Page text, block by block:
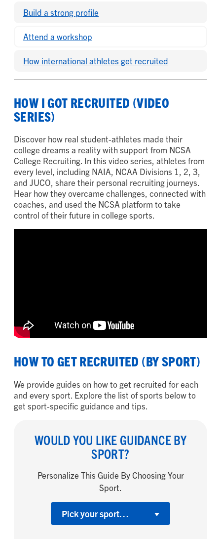
Build a strong profile
Attend a workshop
How international athletes get recruited
HOW I GOT RECRUITED (VIDEO
SERIES)
Discover how real student-athletes made their
college dreams a reality with support from NCSA
College Recruiting. In this video series, athletes from
every level, including NAIA, NCAA Divisions 1, 2, 3,
and JUCO, share their personal recruiting journeys.
Hear how they overcame challenges, connected with
coaches, and used the NCSA platform to take
control of their future in college sports.
HOW TO GET RECRUITED (BY SPORT)
We provide guides on how to get recruited for each
and every sport. Explore the list of sports below to
get sport-specific guidance and tips.
WOULD YOU LIKE GUIDANCE BY
SPORT?
Personalize This Guide By Choosing Your
Sport.
Pick your sport…